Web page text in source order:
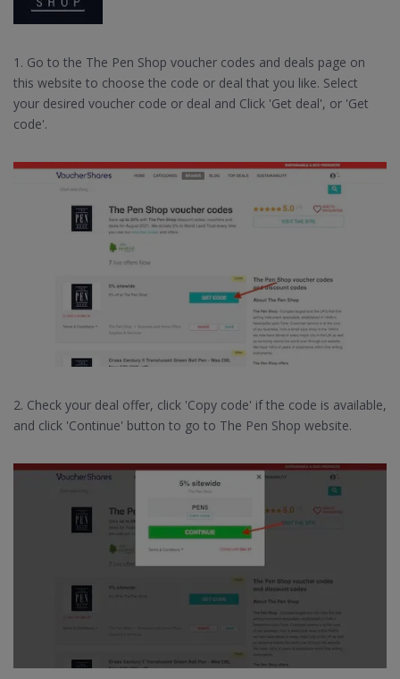
1. Go to the The Pen Shop voucher codes and deals page on
this website to choose the code or deal that you like. Select
your desired voucher code or deal and Click 'Get deal', or 'Get
code'.
2. Check your deal offer, click 'Copy code' if the code is available,
and click 'Continue' button to go to The Pen Shop website.